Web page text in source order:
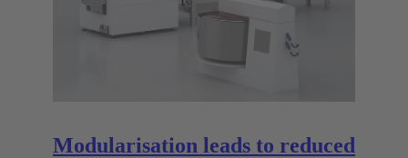
Modularisation leads to reduced